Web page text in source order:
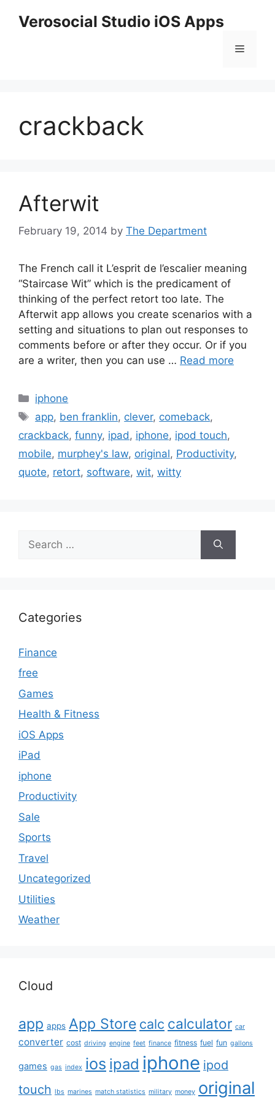
Verosocial Studio iOS Apps
Menu
crackback
Afterwit
February 19, 2014 by The Department
The French call it L’esprit de l’escalier meaning
“Staircase Wit” which is the predicament of
thinking of the perfect retort too late. The
Afterwit app allows you create scenarios with a
setting and situations to plan out responses to
comments before or after they occur. Or if you
are a writer, then you can use … Read more
Categories
iphone
Tags
app, ben franklin, clever, comeback,
crackback, funny, ipad , iphone, ipod touch,
mobile, murphey's law, original, Productivity,
quote, retort, software, wit, witty
for:
Categories
Finance
free
Games
Health & Fitness
iOS Apps
iPad
iphone
Productivity
Sale
Sports
Travel
Uncategorized
Utilities
Weather
Cloud
app apps App Store calc calculator car
converter cost driving engine feet finance fitness fuel fun gallons
games gas index ios ipad iphone ipod
touch lbs marines match statistics military money original